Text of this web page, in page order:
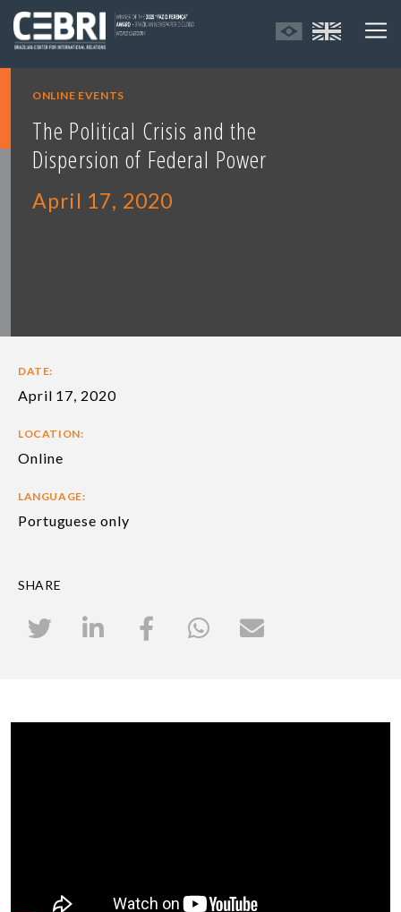
ONLINE EVENTS
The Political Crisis and the
Dispersion of Federal Power
April 17, 2020
DATE:
April 17, 2020
LOCATION:
Online
LANGUAGE:
Portuguese only
SHARE